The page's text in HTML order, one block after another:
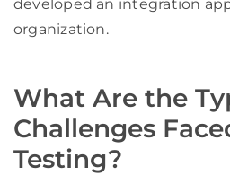
developed an integration
organization.
What Are the
Challenges
Testing?